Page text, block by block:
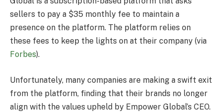
sellers to pay a $35 monthly fee to maintain a
presence on the platform. The platform relies on
these fees to keep the lights on at their company (via
Forbes).
Unfortunately, many companies are making a swift exit
from the platform, finding that their brands no longer
align with the values upheld by Empower Global’s CEO.